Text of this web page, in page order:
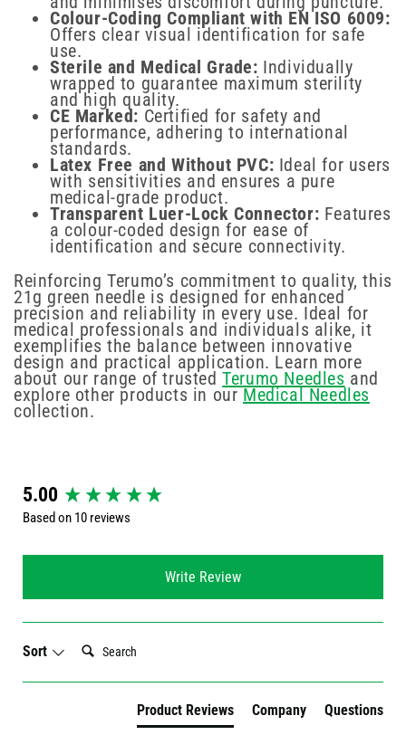
Colour-Coding Compliant with EN ISO 6009:
Offers clear visual identification for safe
use.
Sterile and Medical Grade: Individually
wrapped to guarantee maximum sterility
and high quality.
CE Marked: Certified for safety and
performance, adhering to international
standards.
Latex Free and Without PVC: Ideal for users
with sensitivities and ensures a pure
medical-grade product.
Transparent Luer-Lock Connector: Features
a colour-coded design for ease of
identification and secure connectivity.
Reinforcing Terumo’s commitment to quality, this
21g green needle is designed for enhanced
precision and reliability in every use. Ideal for
medical professionals and individuals alike, it
exemplifies the balance between innovative
design and practical application. Learn more
about our range of trustedTerumo Needles and
explore other products in ourMedical Needles
collection.
5.00
Based on 10 reviews
Write Review
Sort
Search:
Product Reviews Company Questions
New content loaded